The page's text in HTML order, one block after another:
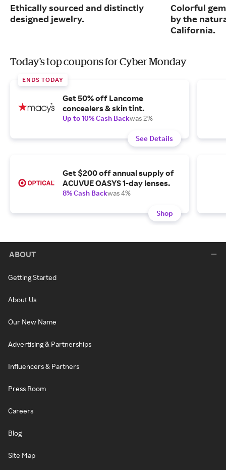
Ethically sourced and distinctly
designed jewelry.
Colorful
by the
California.
Today's top coupons for Cyber Monday
ENDS TODAY
Get 50% off Lancome
concealers & skin tint.
Up to 10% Cash Backwas 2%
See Details
Get $200 off annual supply of
ACUVUE OASYS 1-day lenses.
8% Cash Backwas 4%
Shop
ABOUT
Getting Started
About Us
Our New Name
Advertising & Partnerships
Influencers & Partners
Press Room
Careers
Blog
Site Map